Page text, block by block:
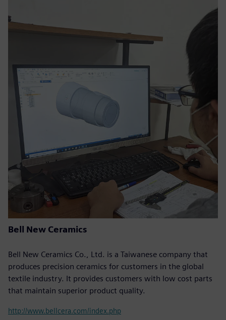
Bell New Ceramics
Bell New Ceramics Co., Ltd. is a Taiwanese company that
produces precision ceramics for customers in the global
textile industry. It provides customers with low cost parts
that maintain superior product quality.
http://www.bellcera.com/index.php